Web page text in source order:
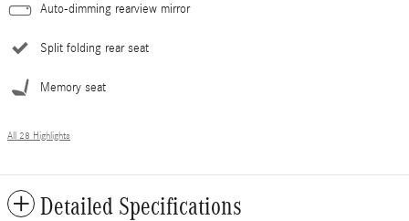
Auto-dimming rearview mirror
Split folding rear seat
Memory seat
All 28 Highlights
Detailed Specifications